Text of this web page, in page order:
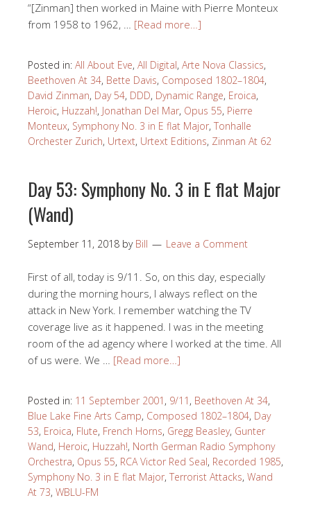
“[Zinman] then worked in Maine with Pierre Monteux
from 1958 to 1962, … [Read more…]
Posted in: All About Eve, All Digital, Arte Nova Classics,
Beethoven At 34, Bette Davis, Composed 1802–1804,
David Zinman, Day 54, DDD, Dynamic Range, Eroica,
Heroic, Huzzah!, Jonathan Del Mar, Opus 55, Pierre
Monteux, Symphony No. 3 in E flat Major, Tonhalle
Orchester Zurich, Urtext, Urtext Editions, Zinman At 62
Day 53: Symphony No. 3 in E flat Major
(Wand)
September 11, 2018 by Bill Leave a Comment
First of all, today is 9/11. So, on this day, especially
during the morning hours, I always reflect on the
attack in New York. I remember watching the TV
coverage live as it happened. I was in the meeting
room of the ad agency where I worked at the time. All
of us were. We … [Read more…]
Posted in: 11 September 2001 , 9/11 , Beethoven At 34,
Blue Lake Fine Arts Camp, Composed 1802–1804, Day
53, Eroica, Flute, French Horns, Gregg Beasley, Gunter
Wand, Heroic, Huzzah!, North German Radio Symphony
Orchestra, Opus 55, RCA Victor Red Seal, Recorded 1985,
Symphony No. 3 in E flat Major, Terrorist Attacks, Wand
At 73, WBLU-FM